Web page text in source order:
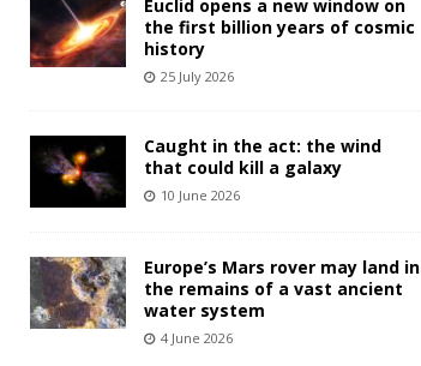
Euclid opens a new window on
the first billion years of cosmic
history
25 July 2026
Caught in the act: the wind
that could kill a galaxy
10 June 2026
Europe’s Mars rover may land in
the remains of a vast ancient
water system
4 June 2026